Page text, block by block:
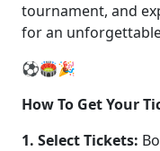
tournament, and
for an
⚽🏟️🎉
How To Get Your
1. Select Tickets: